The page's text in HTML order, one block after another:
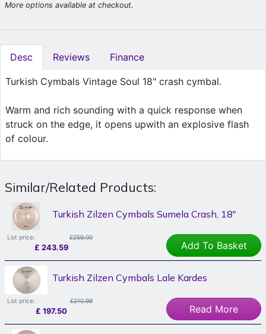
More options available at checkout.
Desc Reviews Finance
Turkish Cymbals Vintage Soul 18" crash cymbal.
Warm and rich sounding with a quick response when
struck on the edge, it opens upwith an explosive flash
of colour.
Similar/Related Products:
Turkish Zilzen Cymbals Sumela Crash, 18"
List price: £259.00
£ 243.59 Add To Basket
Turkish Zilzen Cymbals Lale Kardes
List price: £210.99
£ 197.50 Read More